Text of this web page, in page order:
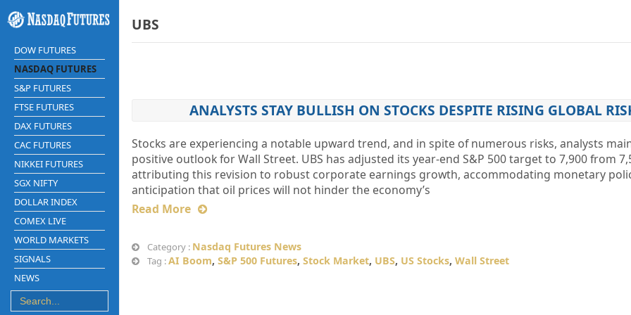
DOW FUTURES
NASDAQ FUTURES
S&P FUTURES
FTSE FUTURES
DAX FUTURES
CAC FUTURES
NIKKEI FUTURES
SGX NIFTY
DOLLAR INDEX
COMEX LIVE
WORLD MARKETS
SIGNALS
NEWS
UBS
ANALYSTS STAY BULLISH ON STOCKS DESPITE RISING GLOBAL
Stocks are experiencing a notable upward trend, and in spite of numerous risks, analysts
positive outlook for Wall Street. UBS has adjusted its year-end S&P 500 target to 7,900 from
attributing this revision to robust corporate earnings growth, accommodating monetary
anticipation that oil prices will not hinder the economy’s
Read More
Category : Nasdaq Futures News
Tag :AI Boom, S&P 500 Futures, Stock Market, UBS, US Stocks, Wall Street